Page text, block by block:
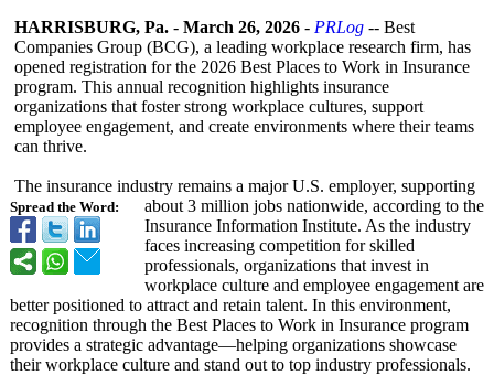
Spread the Word:
HARRISBURG, Pa. - March 26, 2026 - PRLog -- Best
Companies Group (BCG), a leading workplace research firm, has
opened registration for the 2026 Best Places to Work in Insurance
program. This annual recognition highlights insurance
organizations that foster strong workplace cultures, support
employee engagement, and create environments where their teams
can thrive.
The insurance industry remains a major U.S. employer, supporting
about 3 million jobs nationwide, according to the
Insurance Information Institute. As the industry
faces increasing competition for skilled
professionals, organizations that invest in
workplace culture and employee engagement are
better positioned to attract and retain talent. In this environment,
recognition through the Best Places to Work in Insurance program
provides a strategic advantage—helping organizations showcase
their workplace culture and stand out to top industry professionals.